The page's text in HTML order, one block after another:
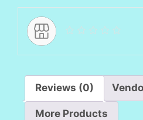
Reviews (0)
More Products